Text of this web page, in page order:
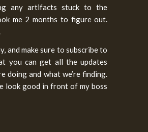
any artifacts stuck to the
me 2 months to figure out.
and make sure to subscribe to
you can get all the updates
doing and what we’re finding.
look good in front of my boss